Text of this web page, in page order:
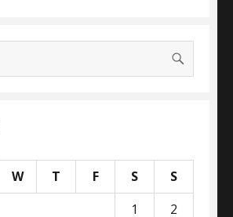
W T F S
S
1
2